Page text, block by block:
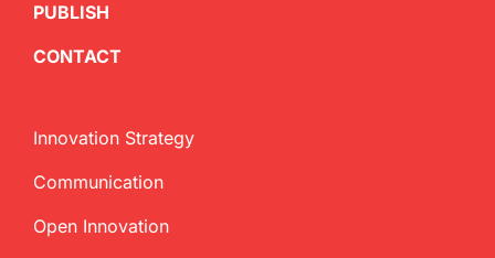
PUBLISH
CONTACT
Innovation Strategy
Communication
Open Innovation